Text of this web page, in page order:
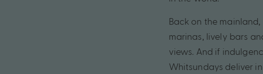
Back on the
marinas, lively bars
views. And if
Whitsundays deliver